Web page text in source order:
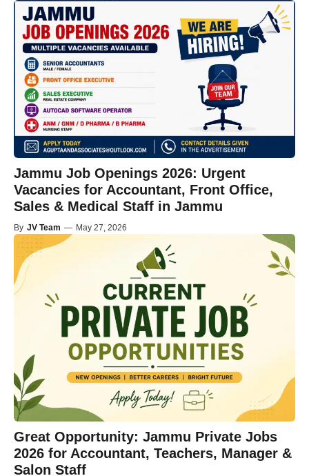
Jammu Job Openings 2026: Urgent
Vacancies for Accountant, Front Office,
Sales & Medical Staff in Jammu
By JV Team — May 27, 2026
Great Opportunity: Jammu Private Jobs
2026 for Accountant, Teachers, Manager &
Salon Staff